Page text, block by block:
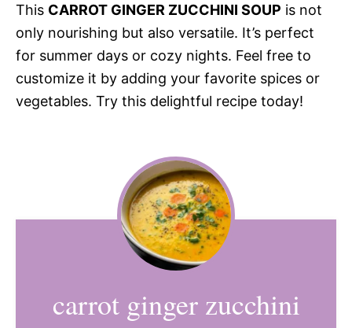
This CARROT GINGER ZUCCHINI SOUP is not
only nourishing but also versatile. It’s perfect
for summer days or cozy nights. Feel free to
customize it by adding your favorite spices or
vegetables. Try this delightful recipe today!
carrot ginger zucchini